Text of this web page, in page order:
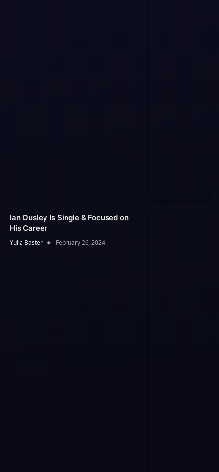
Ian Ousley Is Single & Focused on
His Career
Yulia Baster February 26, 2024